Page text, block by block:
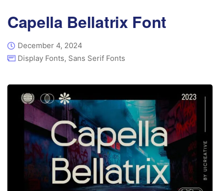
Capella Bellatrix Font
December 4, 2024
Display Fonts, Sans Serif Fonts